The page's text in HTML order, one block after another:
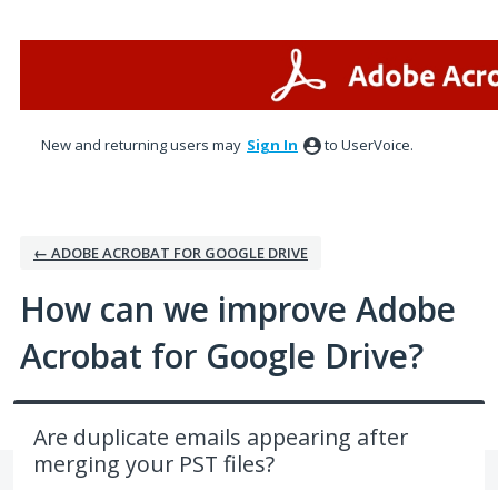
New and returning users may Sign In to UserVoice.
← ADOBE ACROBAT FOR GOOGLE DRIVE
How can we improve Adobe
Acrobat for Google Drive?
Are duplicate emails appearing after
merging your PST files?